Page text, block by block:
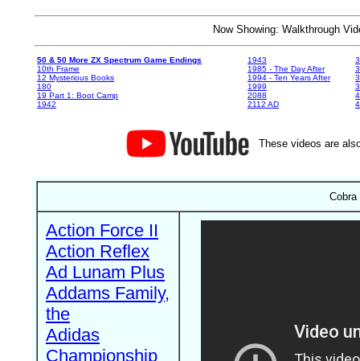
Now Showing: Walkthrough
50 & 50 More ZX Spectrum Game Endings
10th Frame
12 Mysterious Books
180
19 Part 1: Boot Camp
1942
1943
1985 - The Day After
1994 - Ten Years After
1999
2088
2112 AD
These videos are
Cobra
Action Force II
Action Reflex
Ad Lunam Plus
Addams Family,
the
Adidas
Championship